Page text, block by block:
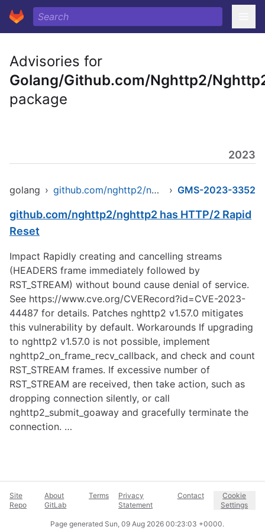
Advisories for
Golang/Github.com/Nghttp2/
package
2023
golang › github.com/nghttp2/nghttp2 › GMS-2023-3352
github.com/nghttp2/nghttp2 has HTTP/2 Rapid
Reset
Impact Rapidly creating and cancelling streams
(HEADERS frame immediately followed by
RST_STREAM) without bound cause denial of service.
See https://www.cve.org/CVERecord?id=CVE-2023-
44487 for details. Patches nghttp2 v1.57.0 mitigates
this vulnerability by default. Workarounds If upgrading
to nghttp2 v1.57.0 is not possible, implement
nghttp2_on_frame_recv_callback, and check and count
RST_STREAM frames. If excessive number of
RST_STREAM are received, then take action, such as
dropping connection silently, or call
nghttp2_submit_goaway and gracefully terminate the
connection. …
Site
Repo
About
GitLab
Terms
Privacy
Statement
Contact
Cookie
Settings
Page generated Sun, 09 Aug 2026 00:23:03 +0000.